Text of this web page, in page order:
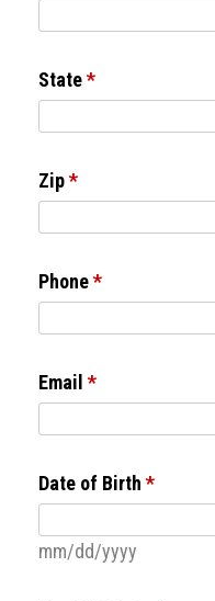
State*
Zip*
Phone*
Email *
Date of Birth *
mm/dd/yyyy